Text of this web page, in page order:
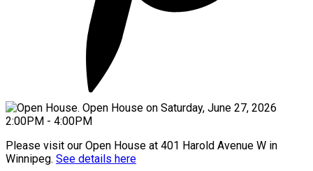
Please visit our Open House at 401 Harold Avenue W in
Winnipeg. See details here